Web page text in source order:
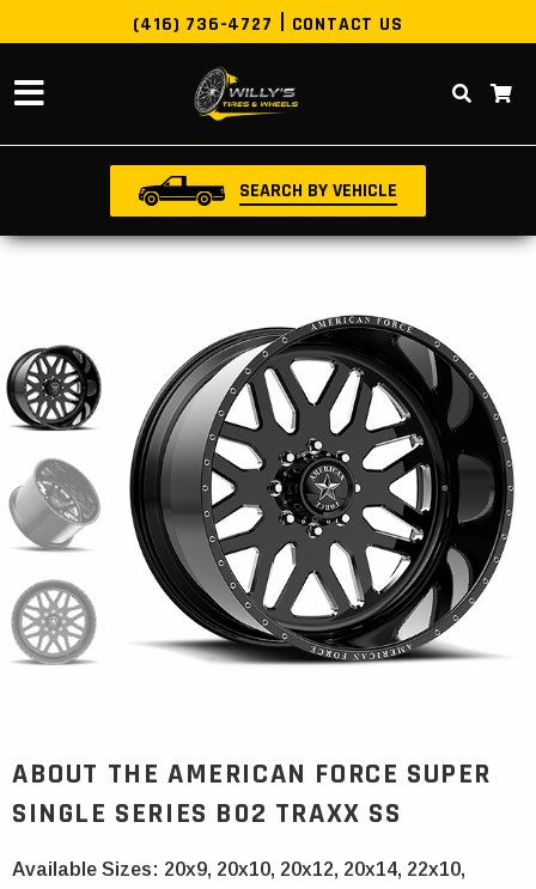
(416) 736-4727 CONTACT US
SEARCH BY VEHICLE
ABOUT THE AMERICAN FORCE SUPER
SINGLE SERIES B02 TRAXX SS
Available Sizes: 20x9, 20x10, 20x12, 20x14, 22x10,